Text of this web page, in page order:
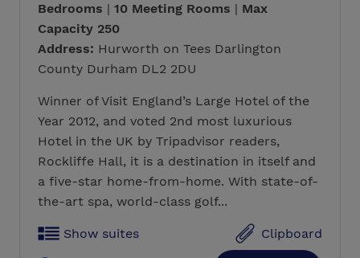
Bedrooms | 10 Meeting Rooms | Max
Capacity 250
Address: Hurworth on Tees Darlington
County Durham DL2 2DU
Winner of Visit England’s Large Hotel of the
Year 2012, and voted 2nd most luxurious
Hotel in the UK by Tripadvisor readers,
Rockliffe Hall, it is a destination in itself and
a five-star home-from-home. With state-of-
the-art spa, world-class golf...
Show suites Clipboard